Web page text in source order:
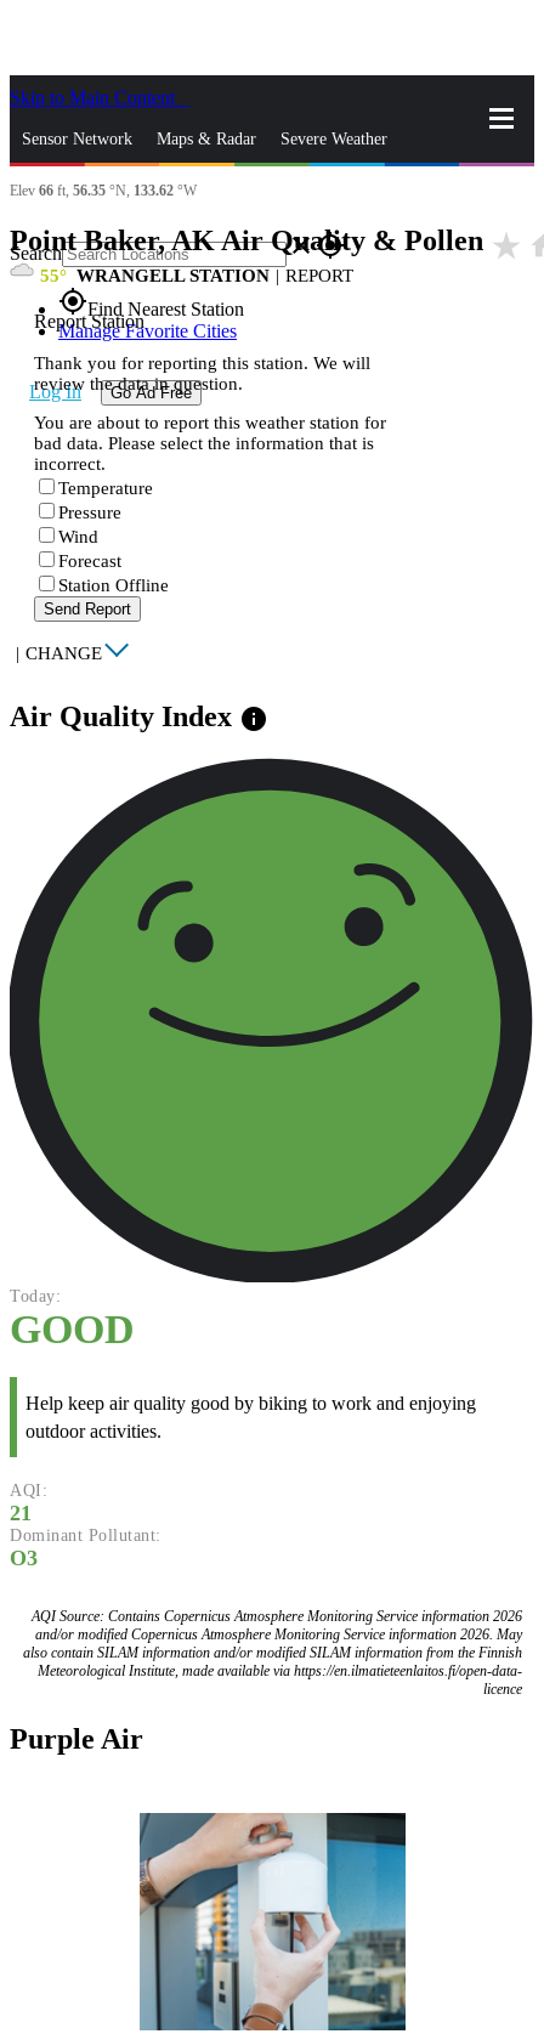
Skip to Main Content
Sensor Network Maps & Radar Severe Weather
News & Blogs Mobile Apps
Search closegps_fixed
gps_fixedFind Nearest Station
Manage Favorite Cities
Log In Go Ad Free
Elev 66 ft, 56.35 °N, 133.62 °W
Point Baker, AK Air Quality & Pollen star_rate
55 WRANGELL STATION | REPORT
Report Station
Thank you for reporting this station. We will
review the data in question.
You are about to report this weather station for
bad data. Please select the information that is
incorrect.
Temperature
Pressure
Wind
Forecast
Station Offline
Send Report
| CHANGE
Air Quality Index info
Today:
GOOD
Help keep air quality good by biking to work and enjoying
outdoor activities.
AQI:
21
Dominant Pollutant:
O3
AQI Source: Contains Copernicus Atmosphere Monitoring Service information 2026
and/or modified Copernicus Atmosphere Monitoring Service information 2026. May
also contain SILAM information and/or modified SILAM information from the Finnish
Meteorological Institute, made available via https://en.ilmatieteenlaitos.fi/open-data-
licence
Purple Air